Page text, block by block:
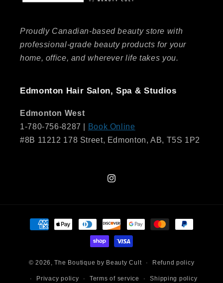
Proudly Canadian-based beauty store with
professional-grade beauty products for your
home, office, and wherever life takes you.
Edmonton Hair Salon, Spa & Studios
Edmonton West
1-780-756-8287 |
Book Online
#8B 11212 178 Street, Edmonton, AB, T5S 1P2
Instagram
Payment
methods
© 2026,The Boutique by Beauty Cult Refund policy
Privacy policy Terms of service Shipping policy